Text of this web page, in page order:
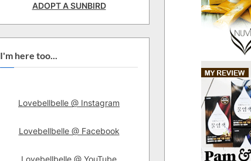
ADOPT A SUNBIRD
I'm here too...
Lovebellbelle @ Instagram
Lovebellbelle @ Facebook
Lovebellbelle @ YouTube